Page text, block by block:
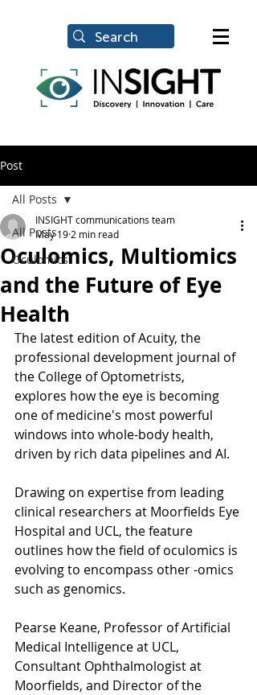
Post
All Posts
Oculomics
All Posts
Oculomics, Multiomics
and the Future of Eye
Health
INSIGHT communications team
May 19 2 min read
The latest edition of Acuity, the
professional development journal of
the College of Optometrists,
explores how the eye is becoming
one of medicine's most powerful
windows into whole-body health,
driven by rich data pipelines and AI.
Drawing on expertise from leading
clinical researchers at Moorfields Eye
Hospital and UCL, the feature
outlines how the field of oculomics is
evolving to encompass other -omics
such as genomics.
Pearse Keane, Professor of Artificial
Medical Intelligence at UCL,
Consultant Ophthalmologist at
Moorfields, and Director of the